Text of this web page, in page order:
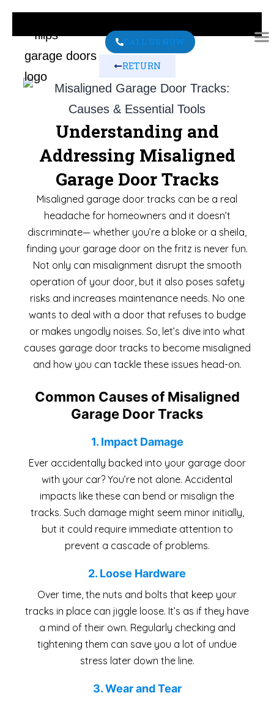
CALL US NOW
RETURN
Understanding and
Addressing Misaligned
Garage Door Tracks
Misaligned garage door tracks can be a real
headache for homeowners and it doesn’t
discriminate— whether you’re a bloke or a sheila,
finding your garage door on the fritz is never fun.
Not only can misalignment disrupt the smooth
operation of your door, but it also poses safety
risks and increases maintenance needs. No one
wants to deal with a door that refuses to budge
or makes ungodly noises. So, let’s dive into what
causes garage door tracks to become misaligned
and how you can tackle these issues head-on.
Common Causes of Misaligned
Garage Door Tracks
1. Impact Damage
Ever accidentally backed into your garage door
with your car? You’re not alone. Accidental
impacts like these can bend or misalign the
tracks. Such damage might seem minor initially,
but it could require immediate attention to
prevent a cascade of problems.
2. Loose Hardware
Over time, the nuts and bolts that keep your
tracks in place can jiggle loose. It’s as if they have
a mind of their own. Regularly checking and
tightening them can save you a lot of undue
stress later down the line.
3. Wear and Tear